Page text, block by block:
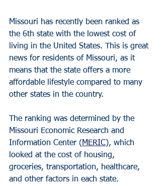
Missouri has recently been ranked as
the 6th state with the lowest cost of
living in the United States. This is great
news for residents of Missouri, as it
means that the state offers a more
affordable lifestyle compared to many
other states in the country.
The ranking was determined by the
Missouri Economic Research and
Information Center ( MERIC), which
looked at the cost of housing,
groceries, transportation, healthcare,
and other factors in each state.